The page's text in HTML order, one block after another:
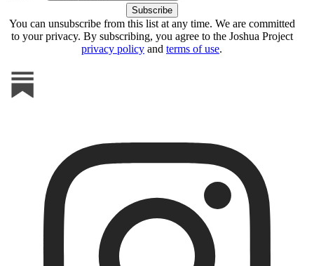
You can unsubscribe from this list at any time. We are committed
to your privacy. By subscribing, you agree to the Joshua Project
privacy policy and terms of use.